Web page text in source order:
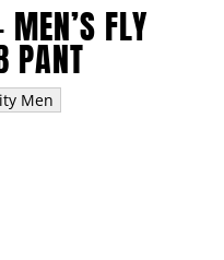
MEN’S FLY
PANT
Men